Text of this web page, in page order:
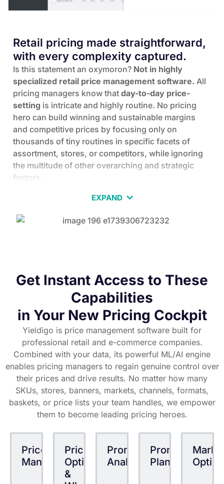
Retail pricing made straightforward,
with every complexity captured.
Is this statement an oxymoron? Not in highly
specialized retail price management software. All
pricing managers know that day-to-day price-
setting is intricate and highly routine. No pricing
hero can build winning and sustainable margins
and competitive prices by focusing only on
thousands of tiny routines in specific facets of
assortment, stores, or competitors, while ignoring
the multitude of other overarching and strategic
factors.
Enter Yieldigo-the pricing management software
automate pricing workflows, leverage data and
departments categories stores formats KVIs
baskets
brick&mortar/online/multichannel
regions
competitors
brands private labels margins tiers
suppliers
back bonuses
SKUs families promotions
bulk prices
buy-more-pay-less
markdowns
EXPAND
Get Instant Access to These
Capabilities
in Your New Pricing Cockpit
Yieldigo is price management software built for
professional retail and e-commerce companies.
Combined with your data, its powerful ML/AI engine
enables pricing managers to regain genuine control over
their prices and drive results. No matter how many
SKUs, stores, banners, markets, channels, formats,
baskets, or price lists your team handles, we empower
them to become leading pricing heroes.
Price
Management
Price
Optimization
&
Promotion
Analytics
Promotion
Planning